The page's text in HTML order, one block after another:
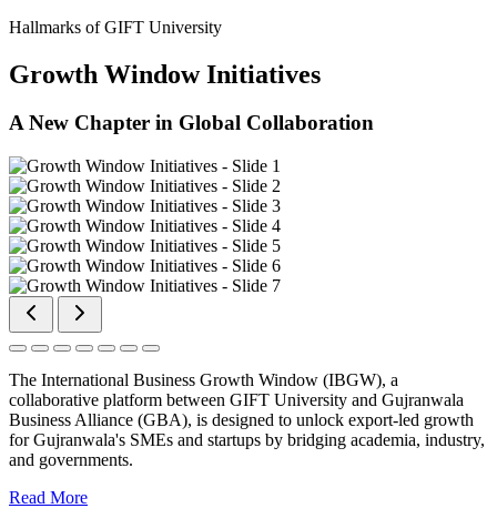
Hallmarks of GIFT University
Growth Window Initiatives
A New Chapter in Global Collaboration
The International Business Growth Window (IBGW), a
collaborative platform between GIFT University and Gujranwala
Business Alliance (GBA), is designed to unlock export-led growth
for Gujranwala's SMEs and startups by bridging academia, industry,
and governments.
Read More